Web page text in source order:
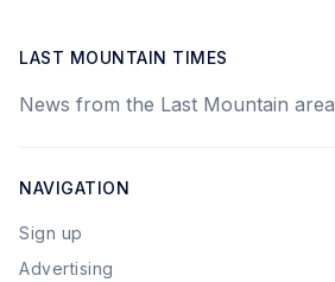
LAST MOUNTAIN TIMES
News from the Last Mountain area
NAVIGATION
Sign up
Advertising